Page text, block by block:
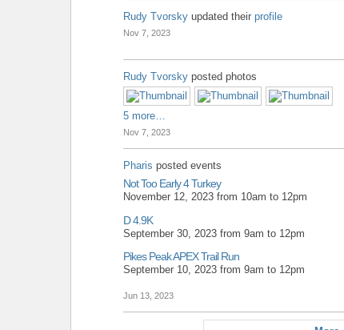
Rudy Tvorsky updated their profile
Nov 7, 2023
Rudy Tvorsky posted photos
5 more…
Nov 7, 2023
Pharis posted events
Not Too Early 4 Turkey
November 12, 2023 from 10am to 12pm
D 4.9K
September 30, 2023 from 9am to 12pm
Pikes Peak APEX Trail Run
September 10, 2023 from 9am to 12pm
Jun 13, 2023